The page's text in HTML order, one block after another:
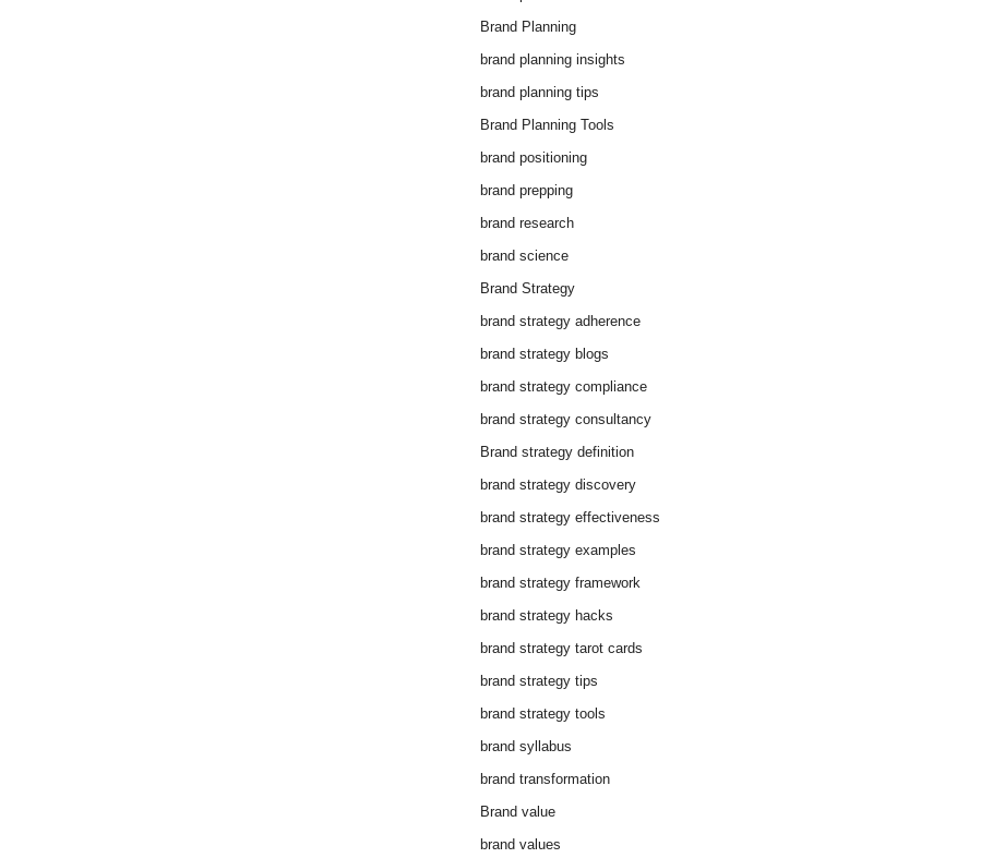
Brand Planning
brand planning insights
brand planning tips
Brand Planning Tools
brand positioning
brand prepping
brand research
brand science
Brand Strategy
brand strategy adherence
brand strategy blogs
brand strategy compliance
brand strategy consultancy
Brand strategy definition
brand strategy discovery
brand strategy effectiveness
brand strategy examples
brand strategy framework
brand strategy hacks
brand strategy tarot cards
brand strategy tips
brand strategy tools
brand syllabus
brand transformation
Brand value
brand values